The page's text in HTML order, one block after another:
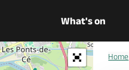
What's on
Home